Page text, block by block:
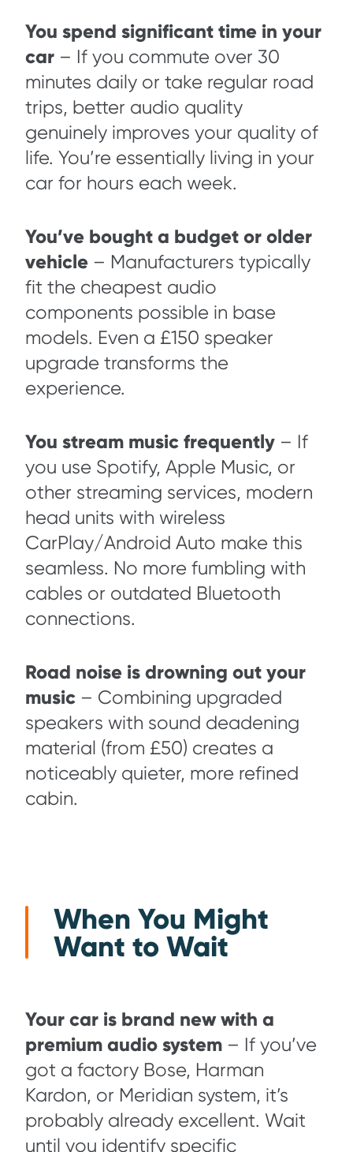
You spend significant time in your
car – If you commute over 30
minutes daily or take regular road
trips, better audio quality
genuinely improves your quality of
life. You’re essentially living in your
car for hours each week.
You’ve bought a budget or older
vehicle – Manufacturers typically
fit the cheapest audio
components possible in base
models. Even a £150 speaker
upgrade transforms the
experience.
You stream music frequently – If
you use Spotify, Apple Music, or
other streaming services, modern
head units with wireless
CarPlay/Android Auto make this
seamless. No more fumbling with
cables or outdated Bluetooth
connections.
Road noise is drowning out your
music – Combining upgraded
speakers with sound deadening
material (from £50) creates a
noticeably quieter, more refined
cabin.
When You Might
Want to Wait
Your car is brand new with a
premium audio system – If you’ve
got a factory Bose, Harman
Kardon, or Meridian system, it’s
probably already excellent. Wait
until you identify specific